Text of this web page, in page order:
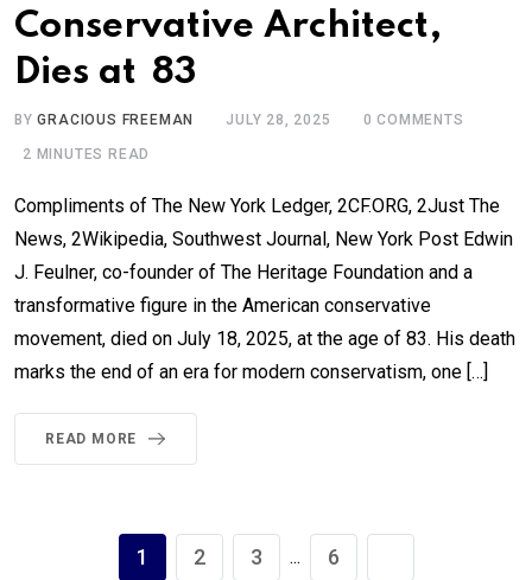
Conservative Architect,
Dies at 83
BYGRACIOUS FREEMAN JULY 28, 2025 0 COMMENTS
2 MINUTES READ
Compliments of The New York Ledger, 2CF.ORG, 2Just The
News, 2Wikipedia, Southwest Journal, New York Post Edwin
J. Feulner, co-founder of The Heritage Foundation and a
transformative figure in the American conservative
movement, died on July 18, 2025, at the age of 83. His death
marks the end of an era for modern conservatism, one […]
READ MORE
1 2 3 ... 6